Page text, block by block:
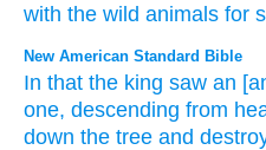
with the wild animals for
New American Standard Bible
In that the king saw an
one, descending from
down the tree and